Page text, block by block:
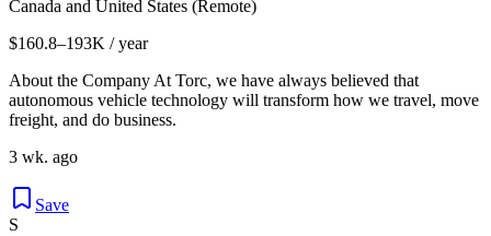
Canada and United States (Remote)
$160.8–193K / year
About the Company At Torc, we have always believed that
autonomous vehicle technology will transform how we travel, move
freight, and do business.
3 wk. ago
Save
S